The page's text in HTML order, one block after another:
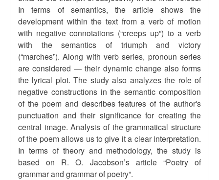
In terms of semantics, the article shows the
development within the text from a verb of motion
with negative connotations (“creeps up”) to a verb
with the semantics of triumph and victory
(“marches”). Along with verb series, pronoun series
are considered — their dynamic change also forms
the lyrical plot. The study also analyzes the role of
negative constructions in the semantic composition
of the poem and describes features of the author's
punctuation and their significance for creating the
central image. Analysis of the grammatical structure
of the poem allows us to give it a clear interpretation.
In terms of theory and methodology, the study is
based on R. O. Jacobson’s article “Poetry of
grammar and grammar of poetry”.